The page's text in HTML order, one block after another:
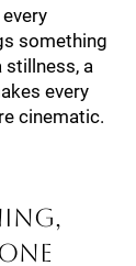
something
a
every
cinematic.